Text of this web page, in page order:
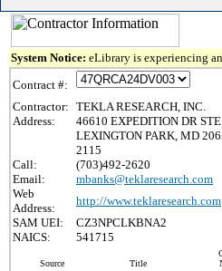
System Notice: eLibrary is experiencing
Contract #:
Contractor: TEKLA RESEARCH, INC.
Address:
46610 EXPEDITION DR
LEXINGTON PARK, MD
2115
Call:
(703)492-2620
Email:
mbanks@teklaresearch.com
Web
Address:
http://www.teklaresearch.com
SAM UEI:
CZ3NPCLKBNA2
NAICS:
541715
Source Title